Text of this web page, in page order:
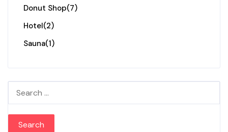
Donut Shop(7)
Hotel(2)
Sauna(1)
Search for: